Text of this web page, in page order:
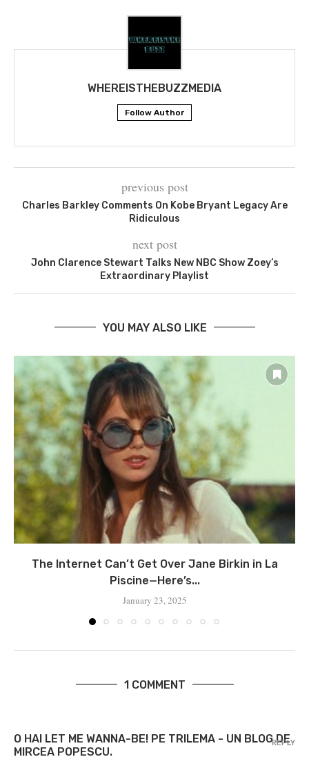
WHEREISTHEBUZZMEDIA
Follow Author
previous post
Charles Barkley Comments On Kobe Bryant Legacy Are
Ridiculous
next post
John Clarence Stewart Talks New NBC Show Zoey’s
Extraordinary Playlist
YOU MAY ALSO LIKE
The Internet Can’t Get Over Jane Birkin in La
Piscine—Here’s...
January 23, 2025
1 COMMENT
O HAI LET ME WANNA-BE! PE TRILEMA - UN BLOG DE
MIRCEA POPESCU.
REPLY